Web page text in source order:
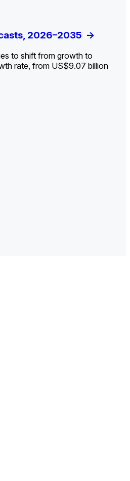
2026–2035 ->
to shift from growth to
rate, from US$9.07 billion
the Exposures for
and Outlook ->
Forecasts, 2026–